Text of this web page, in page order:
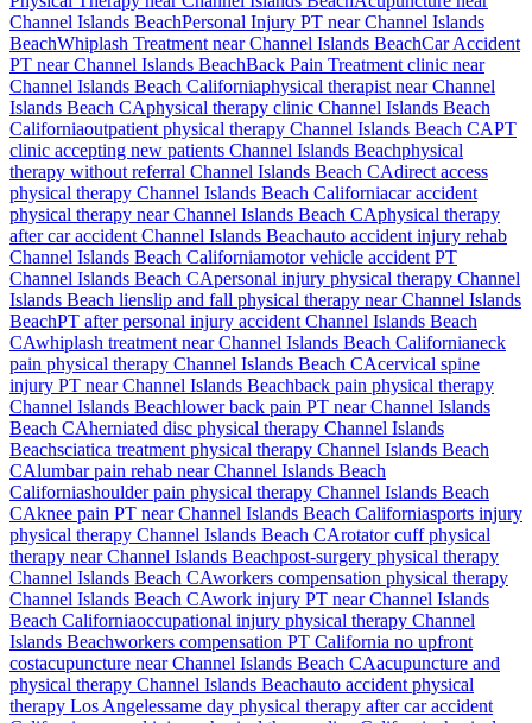
Channel Islands BeachPersonal Injury PT near Channel Islands
BeachWhiplash Treatment near Channel Islands BeachCar Accident
PT near Channel Islands BeachBack Pain Treatment clinic near
Channel Islands Beach Californiaphysical therapist nearChannel
Islands Beach CAphysical therapy clinic Channel Islands Beach
Californiaoutpatient physical therapy Channel Islands Beach CAPT
clinic accepting new patients Channel Islands Beachphysical
therapy without referral Channel Islands Beach CAdirect access
physical therapy Channel Islands Beach Californiacar accident
physical therapy nearChannel Islands Beach CAphysical therapy
after car accident Channel Islands Beachauto accident injury rehab
Channel Islands Beach Californiamotor vehicle accident PT
Channel Islands Beach CApersonal injury physical therapy Channel
Islands Beach lienslip and fall physical therapy nearChannel Islands
BeachPT after personal injury accident Channel Islands Beach
CAwhiplash treatment nearChannel Islands Beach Californianeck
pain physical therapy Channel Islands Beach CAcervical spine
injury PT nearChannel Islands Beachback pain physical therapy
Channel Islands Beachlower back pain PT nearChannel Islands
Beach CAherniated disc physical therapy Channel Islands
Beachsciatica treatment physical therapy Channel Islands Beach
CAlumbar pain rehab nearChannel Islands Beach
Californiashoulder pain physical therapy Channel Islands Beach
CAknee pain PT nearChannel Islands Beach Californiasports injury
physical therapy Channel Islands Beach CArotator cuff physical
therapy nearChannel Islands Beachpost-surgery physical therapy
Channel Islands Beach CAworkers compensation physical therapy
Channel Islands Beach CAwork injury PT nearChannel Islands
Beach Californiaoccupational injury physical therapy Channel
Islands Beachworkers compensation PT California no upfront
costacupuncture nearChannel Islands Beach CAacupuncture and
physical therapy Channel Islands Beachauto accident physical
therapy Los Angelessame day physical therapy after car accident